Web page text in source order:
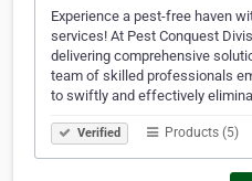
Experience a pest-free haven
services! At Pest Conquest
delivering comprehensive
team of skilled professionals
to swiftly and effectively
Verified Products (5)